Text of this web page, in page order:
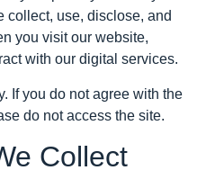
collect, use, disclose, and
you visit our website,
with our digital services.
If you do not agree with the
do not access the site.
Collect